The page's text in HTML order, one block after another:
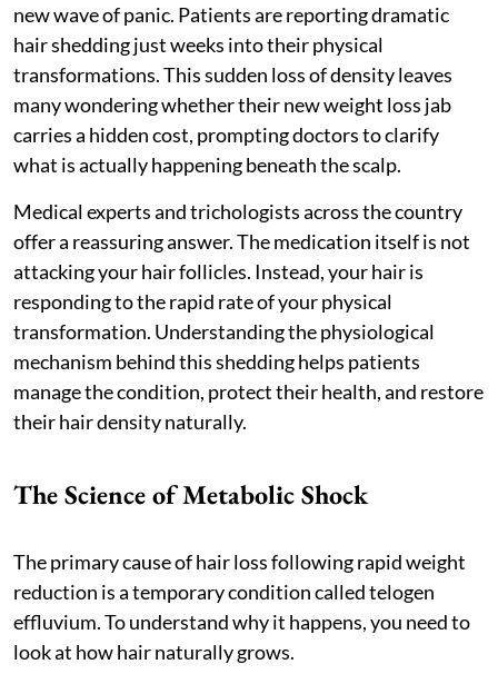
new wave of panic. Patients are reporting dramatic
hair shedding just weeks into their physical
transformations. This sudden loss of density leaves
many wondering whether their new weight loss jab
carries a hidden cost, prompting doctors to clarify
what is actually happening beneath the scalp.
Medical experts and trichologists across the country
offer a reassuring answer. The medication itself is not
attacking your hair follicles. Instead, your hair is
responding to the rapid rate of your physical
transformation. Understanding the physiological
mechanism behind this shedding helps patients
manage the condition, protect their health, and restore
their hair density naturally.
The Science of Metabolic Shock
The primary cause of hair loss following rapid weight
reduction is a temporary condition called telogen
effluvium. To understand why it happens, you need to
look at how hair naturally grows.